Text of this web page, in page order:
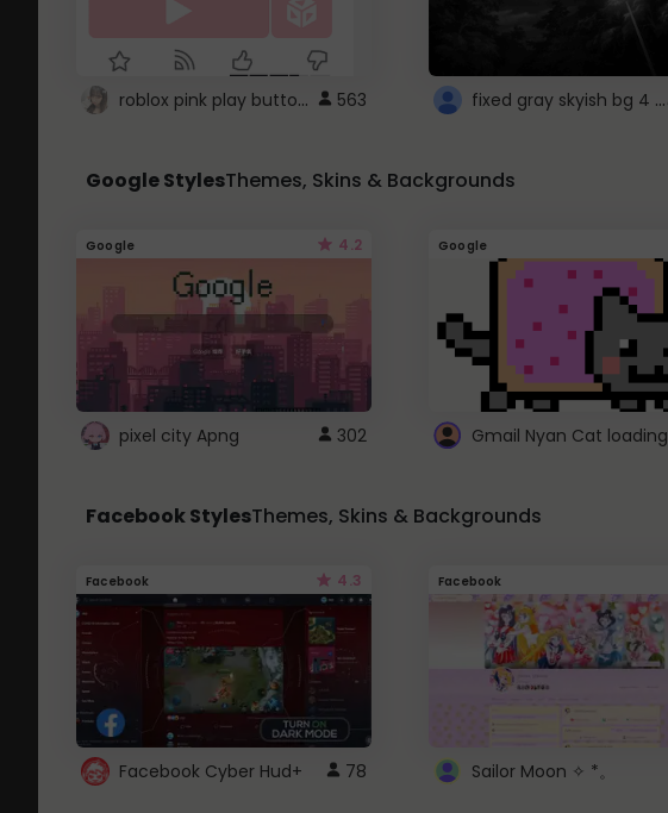
roblox pink play button .. 563 fixed gray skyish bg 4 roblox
Google StylesThemes, Skins & Backgrounds
Google 4.2
pixel city Apng 302
Google
Gmail Nyan Cat loading
Facebook StylesThemes, Skins & Backgrounds
Facebook 4.3
Facebook Cyber Hud+ 78
Facebook
Sailor Moon ✧ *。